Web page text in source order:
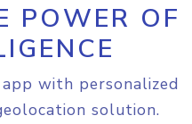
POWER OF
with personalized
solution.